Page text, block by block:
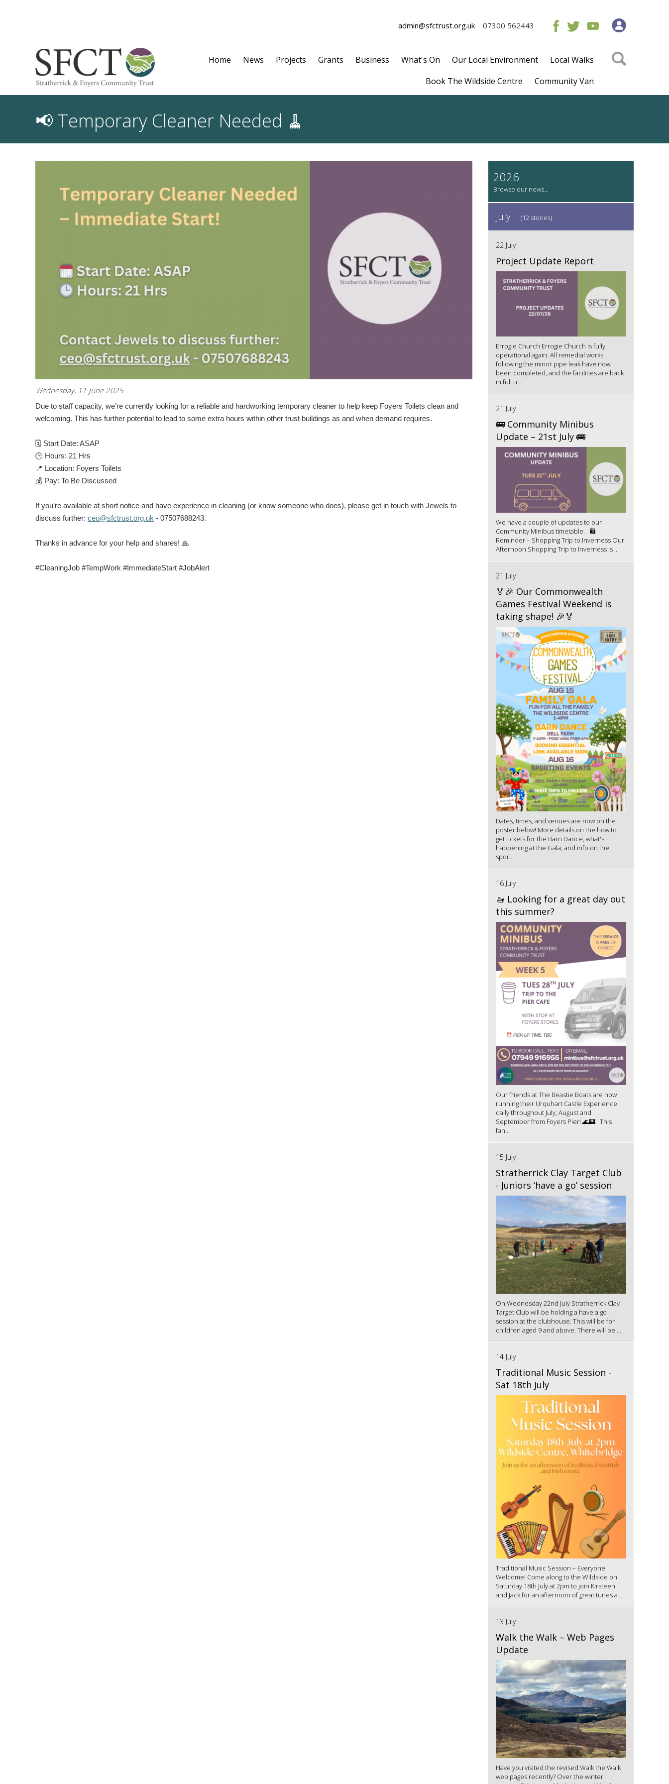
admin@sfctrust.org.uk 07300 562443
Home News Projects Grants Business What's On Our Local Environment
Local Walks
Book The Wildside Centre
Community Van
📢 Temporary Cleaner Needed 🧹
Wednesday, 11 June 2025
Due to staff capacity, we’re currently looking for a reliable and hardworking temporary cleaner to help keep Foyers Toilets clean and
welcoming. This has further potential to lead to some extra hours within other trust buildings as and when demand requires.
🗓 Start Date: ASAP
🕒 Hours: 21 Hrs
📍 Location: Foyers Toilets
💰 Pay: To Be Discussed
If you’re available at short notice and have experience in cleaning (or know someone who does), please get in touch with Jewels to
discuss further: ceo@sfctrust.org.uk - 07507688243.
Thanks in advance for your help and shares! 🙏
#CleaningJob #TempWork #ImmediateStart #JobAlert
2026
July (12 stories)
22 July
Project Update Report
Errogie Church Errogie Church is fully
operational again. All remedial works
following the minor pipe leak have now
been completed, and the facilities are back
in full u...
21 July
🚌 Community Minibus
Update – 21st July 🚌
We have a couple of updates to our
Community Minibus timetable. 🛍️
Reminder – Shopping Trip to Inverness Our
Afternoon Shopping Trip to Inverness is ...
21 July
🏅🎉 Our Commonwealth
Games Festival Weekend is
taking shape! 🎉🏅
Dates, times, and venues are now on the
poster below! More details on the how to
get tickets for the Barn Dance, what's
happening at the Gala, and info on the
spor...
16 July
🚤 Looking for a great day out
this summer?
Our friends at The Beastie Boats are now
running their Urquhart Castle Experience
daily throughout July, August and
September from Foyers Pier! 🌊🏰 This
fan...
15 July
Stratherrick Clay Target Club
- Juniors ‘have a go’ session
On Wednesday 22nd July Stratherrick Clay
Target Club will be holding a have a go
session at the clubhouse. This will be for
children aged 9 and above. There will be ...
14 July
Traditional Music Session -
Sat 18th July
Traditional Music Session – Everyone
Welcome! Come along to the Wildside on
Saturday 18th July at 2pm to join Kirsteen
and Jack for an afternoon of great tunes a...
13 July
Walk the Walk – Web Pages
Update
Have you visited the revised Walk the Walk
web pages recently? Over the winter